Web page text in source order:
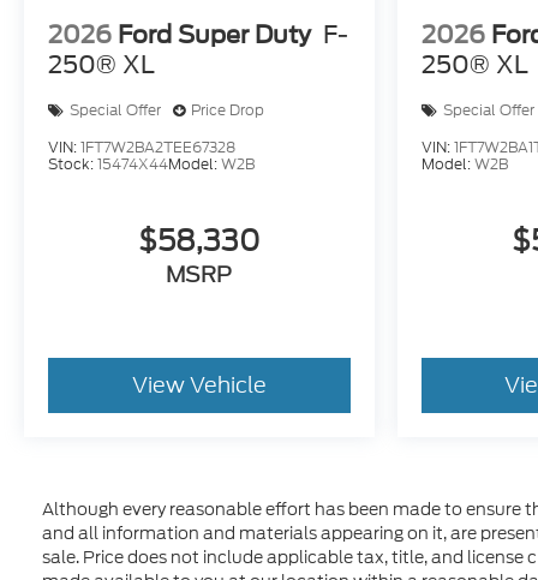
2026 Ford Super Duty F-
250® XL
Special Offer
Price Drop
VIN:1FT7W2BA2TEE67328
Stock:15474X44Model:W2B
$58,330
MSRP
View Vehicle
2026
250® XL
Special Offer
VIN:
Model:W2B
Although every reasonable effort has been made to
and all information and materials appearing on it, are
sale. Price does not include applicable tax, title, and